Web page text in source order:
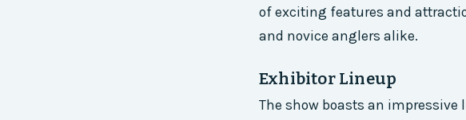
of exciting features and
and novice anglers alike.
Exhibitor Lineup
The show boasts an impressive